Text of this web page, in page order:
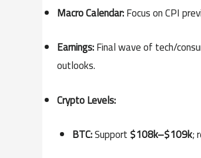
Macro Calendar:Focus on CPI
Earnings:Final wave of tech/
outlooks.
Crypto Levels:
BTC:Support$108k–$109k;